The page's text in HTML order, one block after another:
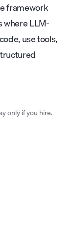
framework
where LLM-
use tools,
only if you hire.